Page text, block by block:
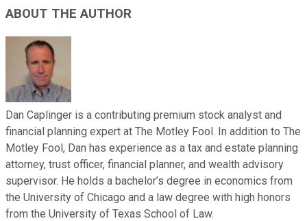
ABOUT THE AUTHOR
Dan Caplinger is a contributing premium stock analyst and
financial planning expert at The Motley Fool. In addition to The
Motley Fool, Dan has experience as a tax and estate planning
attorney, trust officer, financial planner, and wealth advisory
supervisor. He holds a bachelor’s degree in economics from
the University of Chicago and a law degree with high honors
from the University of Texas School of Law.